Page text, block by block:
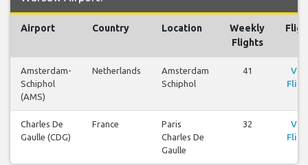
Airport Country Location
Weekly
Flights
Amsterdam-
Schiphol
(AMS)
Netherlands
Amsterdam
Schiphol
41
Charles De
Gaulle (CDG)
France
Paris
Charles De
Gaulle
32